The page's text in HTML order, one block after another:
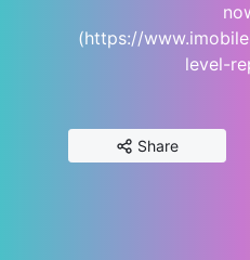
(https://
level-
Share